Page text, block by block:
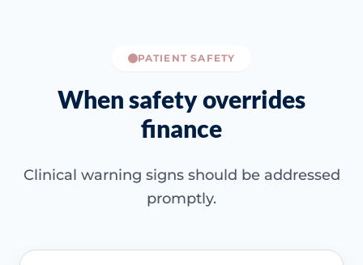
PATIENT SAFETY
When safety overrides
finance
Clinical warning signs should be addressed
promptly.